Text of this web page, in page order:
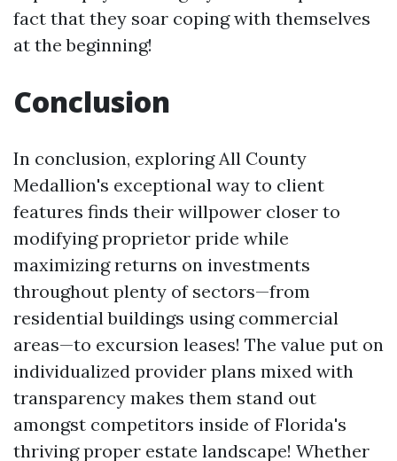
fact that they soar coping with themselves
at the beginning!
Conclusion
In conclusion, exploring All County
Medallion's exceptional way to client
features finds their willpower closer to
modifying proprietor pride while
maximizing returns on investments
throughout plenty of sectors—from
residential buildings using commercial
areas—to excursion leases! The value put on
individualized provider plans mixed with
transparency makes them stand out
amongst competitors inside of Florida's
thriving proper estate landscape! Whether